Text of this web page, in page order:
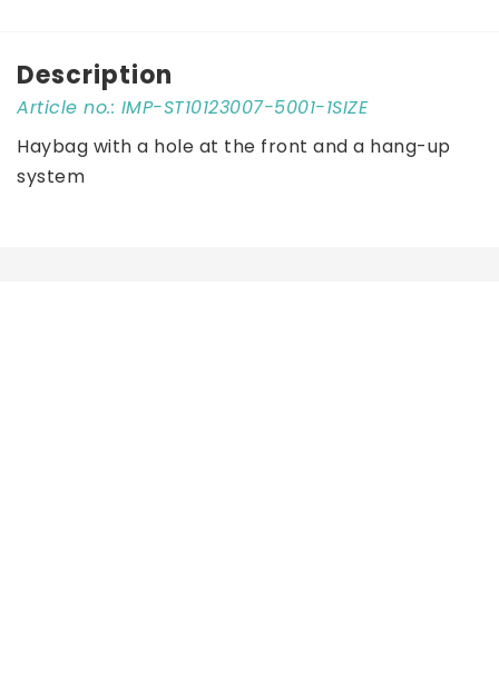
Description
Article no.: IMP-ST10123007-5001-1SIZE
Haybag with a hole at the front and a hang-up
system